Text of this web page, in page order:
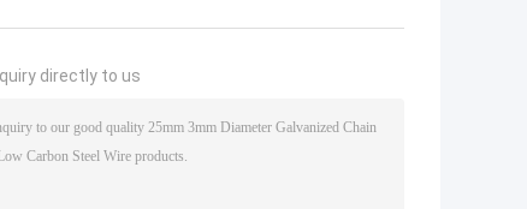
directly to us